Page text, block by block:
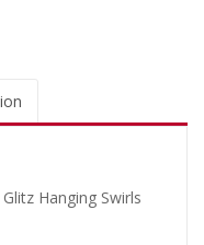
Hanging Swirls